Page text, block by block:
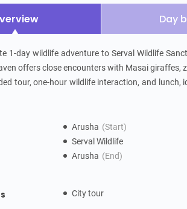
Day
1-day wildlife adventure to Serval Wildlife
offers close encounters with Masai giraffes,
tour, one-hour wildlife interaction, and
Arusha (Start)
Serval Wildlife
Arusha (End)
City tour